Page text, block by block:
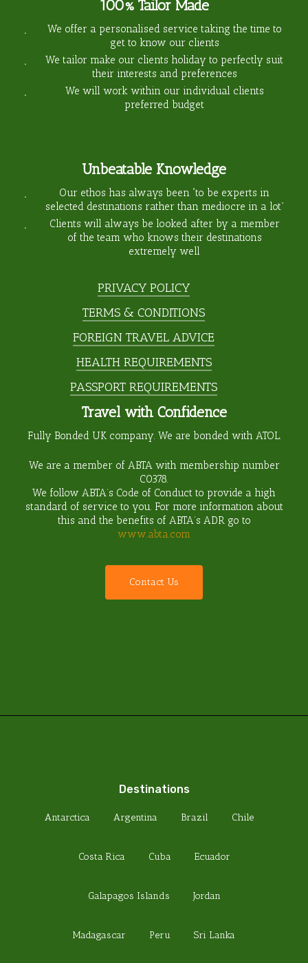
100% Tailor Made
We offer a personalised service taking the time to
get to know our clients
We tailor make our clients holiday to perfectly suit
their interests and preferences
We will work within our individual clients
preferred budget
Unbeatable Knowledge
Our ethos has always been “to be experts in
selected destinations rather than mediocre in a lot”
Clients will always be looked after by a member
of the team who knows their destinations
extremely well
PRIVACY POLICY
TERMS & CONDITIONS
FOREIGN TRAVEL ADVICE
HEALTH REQUIREMENTS
PASSPORT REQUIREMENTS
Travel with Confidence
Fully Bonded UK company. We are bonded with ATOL.
We are a member of ABTA with membership number
C0378.
We follow ABTA’s Code of Conduct to provide a high
standard of service to you. For more information about
this and the benefits of ABTA’s ADR go to
www.abta.com
Contact Us
Destinations
Antarctica Argentina Brazil Chile
Costa Rica Cuba Ecuador
Galapagos Islands Jordan
Madagascar Peru Sri Lanka